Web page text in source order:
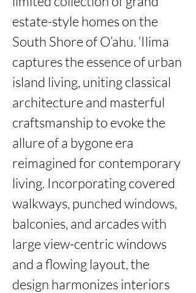
estate-style homes on the
South Shore of O‘ahu. ‘Ilima
captures the essence of urban
island living, uniting classical
architecture and masterful
craftsmanship to evoke the
allure of a bygone era
reimagined for contemporary
living. Incorporating covered
walkways, punched windows,
balconies, and arcades with
large view-centric windows
and a flowing layout, the
design harmonizes interiors